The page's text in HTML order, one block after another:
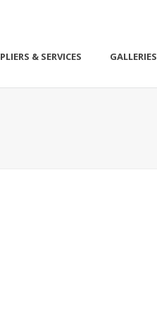
& SERVICES GALLERIES